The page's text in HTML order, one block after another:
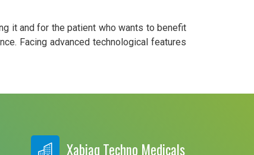
it and for the patient who wants to benefit
Facing advanced technological features
Xabiaq Techno Medicals